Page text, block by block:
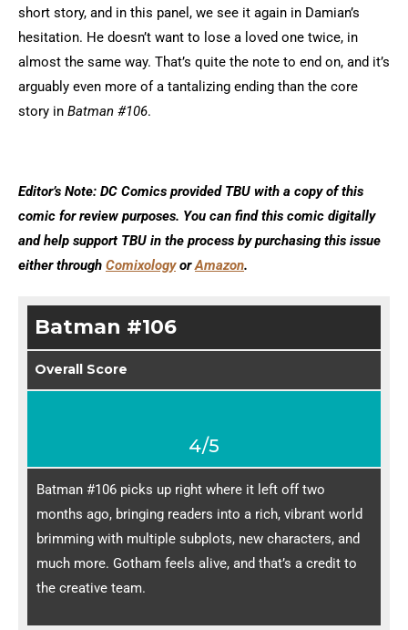
short story, and in this panel, we see it again in Damian’s
hesitation. He doesn’t want to lose a loved one twice, in
almost the same way. That’s quite the note to end on, and it’s
arguably even more of a tantalizing ending than the core
story in Batman #106.
Editor’s Note: DC Comics provided TBU with a copy of this
comic for review purposes. You can find this comic digitally
and help support TBU in the process by purchasing this issue
either through ComixologyorAmazon.
Batman #106
Overall Score
4/5
Batman #106 picks up right where it left off two
months ago, bringing readers into a rich, vibrant world
brimming with multiple subplots, new characters, and
much more. Gotham feels alive, and that’s a credit to
the creative team.